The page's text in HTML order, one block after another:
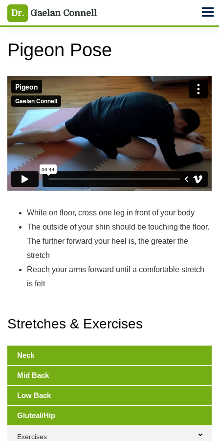
Skip
navigation
Skip
content
Skip
sidebar
Dr. Gaelan Connell
Pigeon Pose
Pigeon from Gaelan Connell on Vimeo.
While on floor, cross one leg in front of your body
The outside of your shin should be touching the floor.
The further forward your heel is, the greater the
stretch
Reach your arms forward until a comfortable stretch
is felt
Primary
Sidebar
Stretches & Exercises
Neck
Mid Back
Low Back
Gluteal/Hip
Exercises